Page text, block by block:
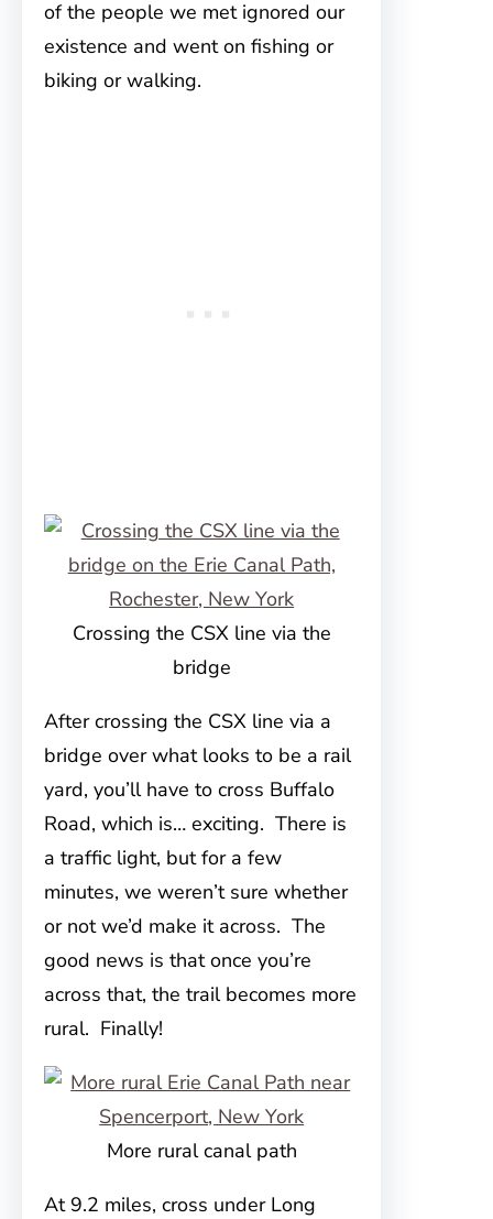
of the people we met ignored our
existence and went on fishing or
biking or walking.
Crossing the CSX line via the
bridge
After crossing the CSX line via a
bridge over what looks to be a rail
yard, you’ll have to cross Buffalo
Road, which is… exciting. There is
a traffic light, but for a few
minutes, we weren’t sure whether
or not we’d make it across. The
good news is that once you’re
across that, the trail becomes more
rural. Finally!
More rural canal path
At 9.2 miles, cross under Long